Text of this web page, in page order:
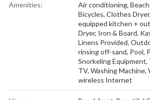
Amenities: Air conditioning,
Bicycles, Clothes Dryer,
equipped kitchen +
Dryer, Iron & Board,
Linens Provided,
rinsing off-sand, Pool,
Snorkeling Equipment,
TV, Washing Machine,
wireless Internet